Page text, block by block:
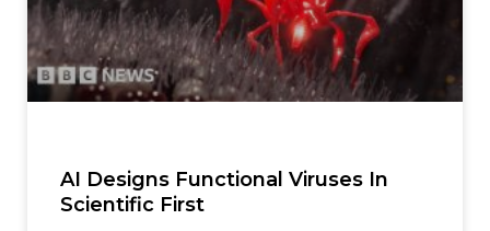
AI Designs Functional Viruses In
Scientific First